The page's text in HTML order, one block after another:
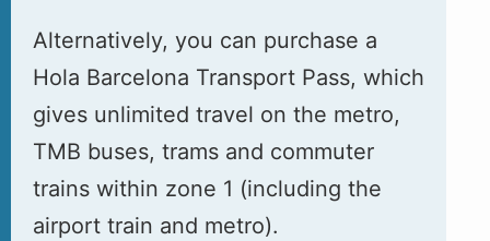
Alternatively, you can purchase a
Hola Barcelona Transport Pass, which
gives unlimited travel on the metro,
TMB buses, trams and commuter
trains within zone 1 (including the
airport train and metro).